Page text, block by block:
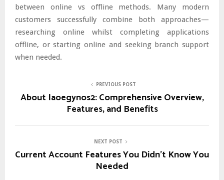
between online vs offline methods. Many modern
customers successfully combine both approaches—
researching online whilst completing applications
offline, or starting online and seeking branch support
when needed.
PREVIOUS POST
About Iaoegynos2: Comprehensive Overview,
Features, and Benefits
NEXT POST
Current Account Features You Didn’t Know You
Needed